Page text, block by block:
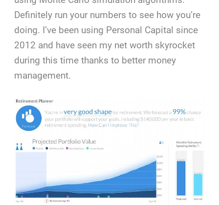
Definitely run your numbers to see how you’re
doing. I’ve been using Personal Capital since
2012 and have seen my net worth skyrocket
during this time thanks to better money
management.